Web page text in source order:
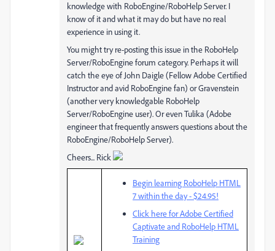
knowledge with RoboEngine/RoboHelp Server. I
know of it and what it may do but have no real
experience in using it.
You might try re-posting this issue in the RoboHelp
Server/RoboEngine forum category. Perhaps it will
catch the eye of John Daigle (Fellow Adobe Certified
Instructor and avid RoboEngine fan) or Gravenstein
(another very knowledgable RoboHelp
Server/RoboEngine user). Or even Tulika (Adobe
engineer that frequently answers questions about the
RoboEngine/RoboHelp Server).
Cheers... Rick
Begin learning RoboHelp HTML
7 within the day - $24.95!
Click here for Adobe Certified
Captivate and RoboHelp HTML
Training